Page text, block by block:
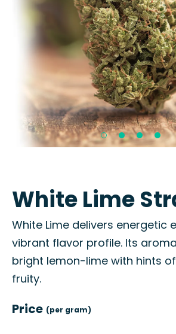
White Lime
White Lime delivers energetic
vibrant flavor profile. Its
bright lemon-lime with hints
fruity.
Price (per gram)